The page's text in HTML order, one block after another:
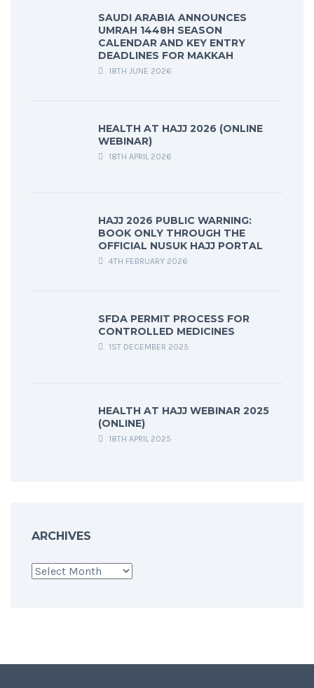
SAUDI ARABIA ANNOUNCES
UMRAH 1448H SEASON
CALENDAR AND KEY ENTRY
DEADLINES FOR MAKKAH
18TH JUNE 2026
HEALTH AT HAJJ 2026 (ONLINE
WEBINAR)
18TH APRIL 2026
HAJJ 2026 PUBLIC WARNING:
BOOK ONLY THROUGH THE
OFFICIAL NUSUK HAJJ PORTAL
4TH FEBRUARY 2026
SFDA PERMIT PROCESS FOR
CONTROLLED MEDICINES
1ST DECEMBER 2025
HEALTH AT HAJJ WEBINAR 2025
(ONLINE)
18TH APRIL 2025
ARCHIVES
Archives